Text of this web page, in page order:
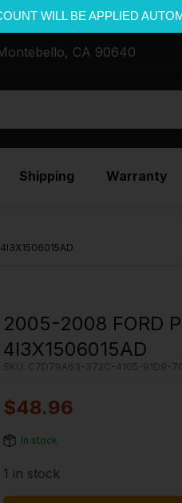
WILL BE APPLIED
CA 90640
Shipping Warranty
2005-2008 FORD
4l3X1506015AD
SKU: C7D79A63-372C-4105-91D9-
$48.96
In stock
1 in stock